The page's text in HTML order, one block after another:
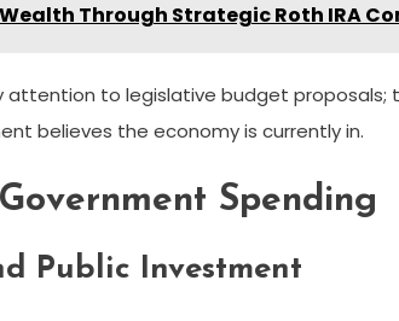
Through Strategic Roth IRA
attention to legislative budget proposals;
believes the economy is currently in.
Spending
Public Investment